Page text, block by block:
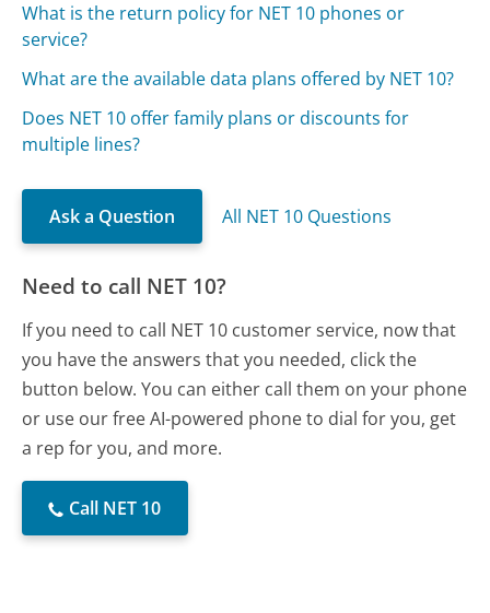
What is the return policy for NET 10 phones or
service?
What are the available data plans offered by NET 10?
Does NET 10 offer family plans or discounts for
multiple lines?
Ask a Question All NET 10 Questions
Need to call NET 10?
If you need to call NET 10 customer service, now that
you have the answers that you needed, click the
button below. You can either call them on your phone
or use our free AI-powered phone to dial for you, get
a rep for you, and more.
Call NET 10